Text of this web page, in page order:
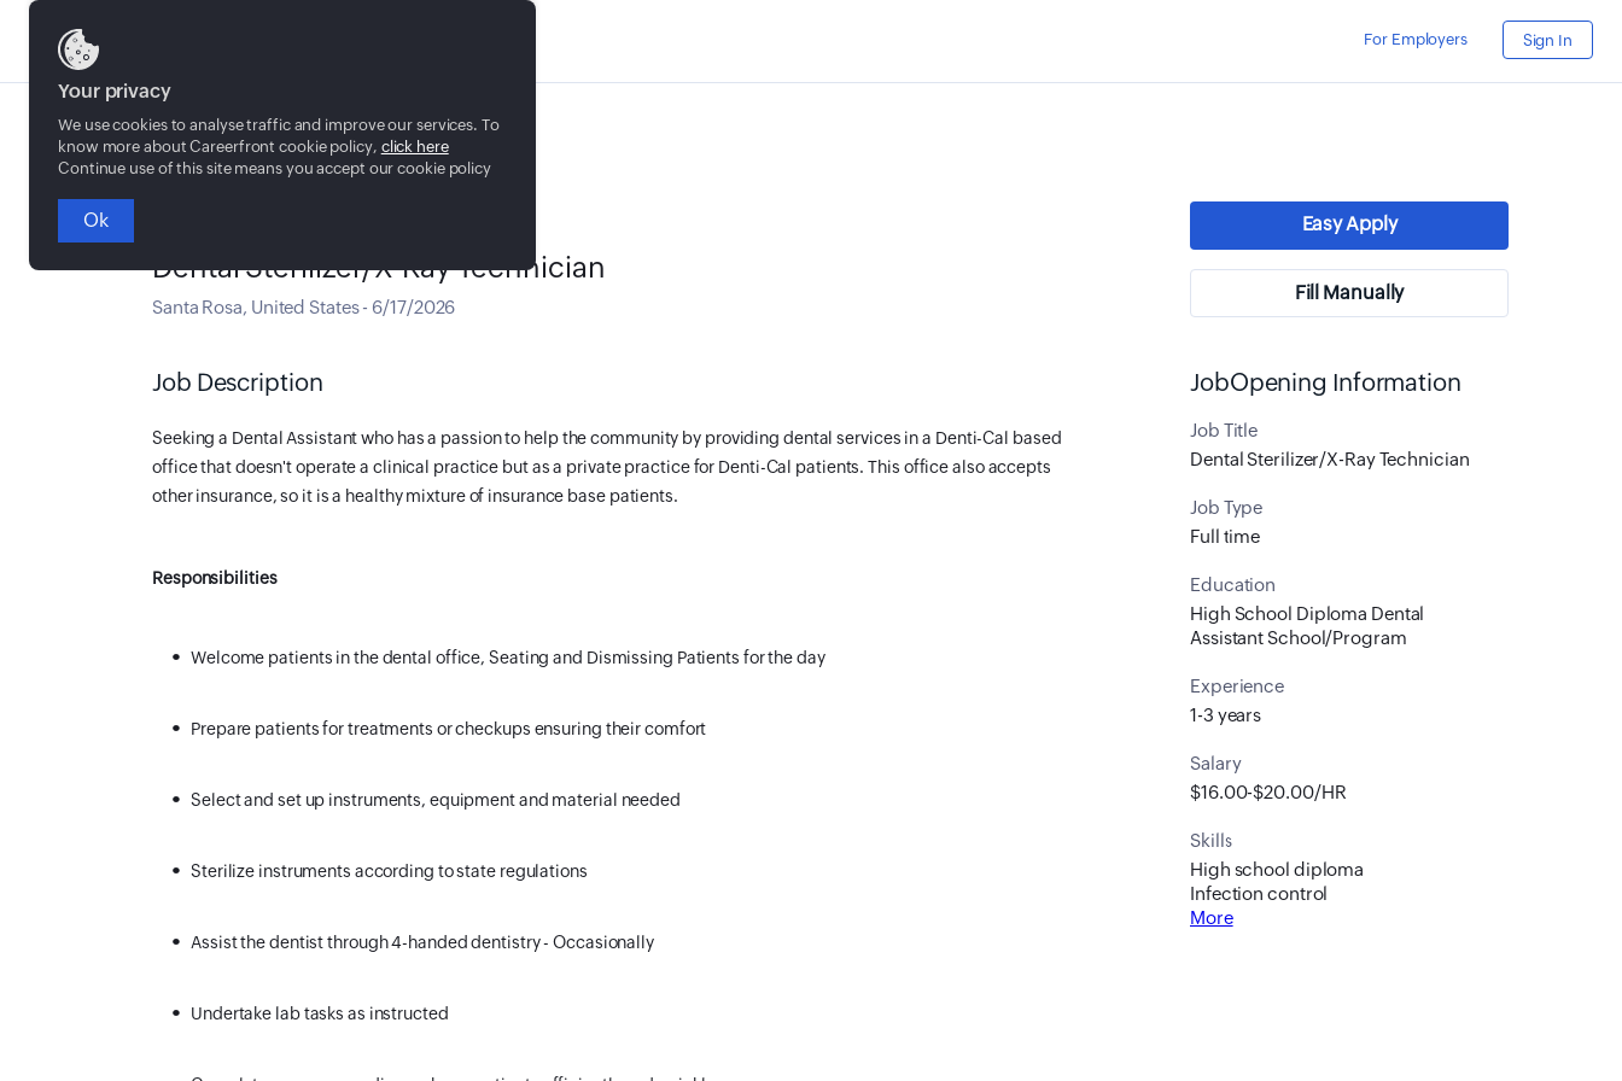
Sign In
For Employers
Dental Sterilizer/X-Ray Technician
Santa Rosa, United States- 6/17/2026
JobOpening Information
Job Title
Dental Sterilizer/X-Ray Technician
Job Type
Full time
Education
High School Diploma Dental
Assistant School/Program
Experience
1-3 years
Salary
$16.00-$20.00/HR
Skills
High school diploma
Infection control
More
Fill Manually
Easy Apply
Job Description
Seeking a Dental Assistant who has a passion to help the community by providing dental services in a Denti-Cal based
office that doesn't operate a clinical practice but as a private practice for Denti-Cal patients. This office also accepts
other insurance, so it is a healthy mixture of insurance base patients.
Responsibilities
Welcome patients in the dental office, Seating and Dismissing Patients for the day
Prepare patients for treatments or checkups ensuring their comfort
Select and set up instruments, equipment and material needed
Sterilize instruments according to state regulations
Assist the dentist through 4-handed dentistry - Occasionally
Undertake lab tasks as instructed
Your privacy
We use cookies to analyse traffic and improve our services. To
know more about Careerfront cookie policy, click here
Continue use of this site means you accept our cookie policy
Ok